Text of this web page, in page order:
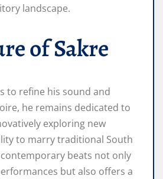
landscape.
of Sakre
to refine his sound and
he remains dedicated to
exploring new
to marry traditional South
beats not only
but also offers a